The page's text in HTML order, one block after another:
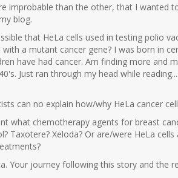
improbable than the other, that I wanted
blog.
that HeLa cells used in testing polio
a mutant cancer gene? I was born in
have had cancer. Am finding more and
Just ran through my head while
can no explain how/why HeLa cancer
what chemotherapy agents for breast
Taxotere? Xeloda? Or are/were HeLa
Your journey following this story and the